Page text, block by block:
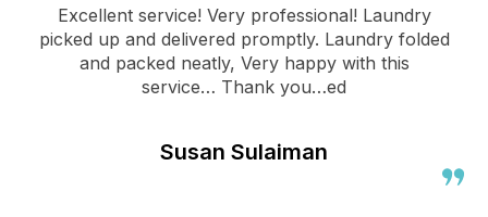
Excellent service! Very professional! Laundry
picked up and delivered promptly. Laundry folded
and packed neatly, Very happy with this
service… Thank you…ed
Susan Sulaiman